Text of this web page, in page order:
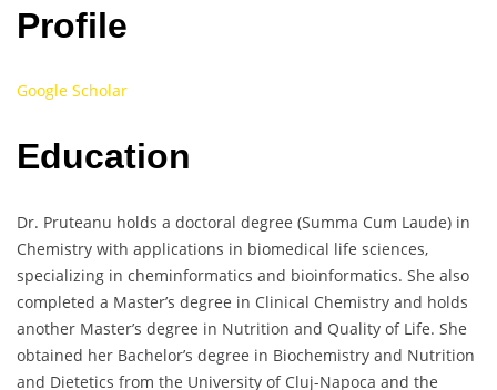
Profile
Google Scholar
Education
Dr. Pruteanu holds a doctoral degree (Summa Cum Laude) in
Chemistry with applications in biomedical life sciences,
specializing in cheminformatics and bioinformatics. She also
completed a Master’s degree in Clinical Chemistry and holds
another Master’s degree in Nutrition and Quality of Life. She
obtained her Bachelor’s degree in Biochemistry and Nutrition
and Dietetics from the University of Cluj-Napoca and the